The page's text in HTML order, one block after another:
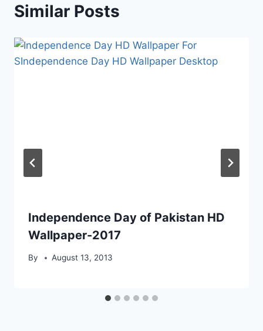
Similar Posts
Independence Day of Pakistan HD
Wallpaper-2017
By August 13, 2013